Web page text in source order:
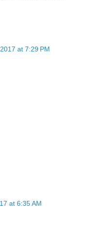
at 7:29 PM
at 6:35 AM